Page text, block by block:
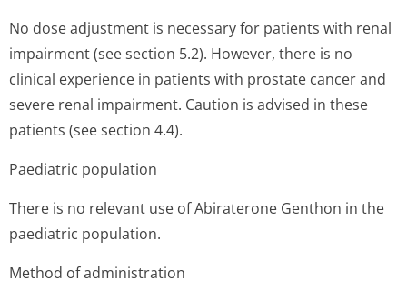
No dose adjustment is necessary for patients with renal
impairment (see section 5.2). However, there is no
clinical experience in patients with prostate cancer and
severe renal impairment. Caution is advised in these
patients (see section 4.4).
Paediatric population
There is no relevant use of Abiraterone Genthon in the
paediatric population.
Method of administration